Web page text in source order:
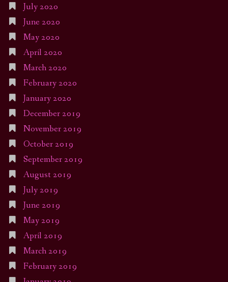
July 2020
June 2020
May 2020
April 2020
March 2020
February 2020
January 2020
December 2019
November 2019
October 2019
September 2019
August 2019
July 2019
June 2019
May 2019
April 2019
March 2019
February 2019